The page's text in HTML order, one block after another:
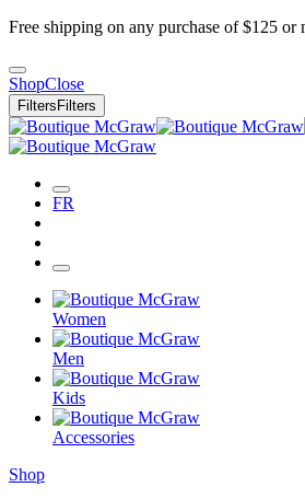
Free shipping on any purchase of $125 or
ShopClose
Filters Filters
FR
Women
Men
Kids
Accessories
Shop